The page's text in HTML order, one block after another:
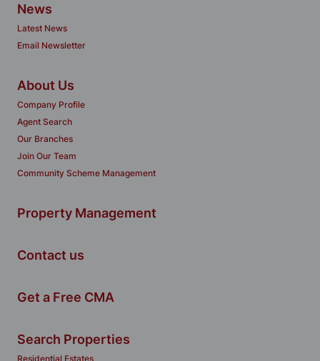
News
Latest News
Email Newsletter
About Us
Company Profile
Agent Search
Our Branches
Join Our Team
Community Scheme Management
Property Management
Contact us
Get a Free CMA
Search Properties
Residential Estates